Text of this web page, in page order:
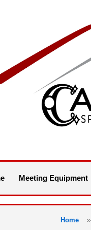
Meeting Equipment
Home »